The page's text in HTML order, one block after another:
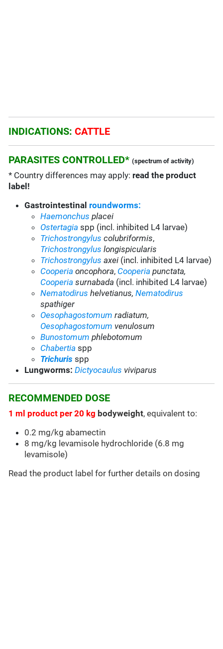
INDICATIONS:CATTLE
PARASITES CONTROLLED* (spectrum of activity)
* Country differences may apply: read the product
label!
Gastrointestinal roundworms:
Haemonchus placei
Ostertagiaspp (incl. inhibited L4 larvae)
Trichostrongylus colubriformis,
Trichostrongylus longispicularis
Trichostrongylus axei (incl. inhibited L4 larvae)
Cooperia oncophora, Cooperia punctata,
Cooperia surnabada (incl. inhibited L4 larvae)
Nematodirus helvetianus,Nematodirus
spathiger
Oesophagostomum radiatum,
Oesophagostomum venulosum
Bunostomum phlebotomum
Chabertiaspp
Trichurisspp
Lungworms:Dictyocaulus viviparus
RECOMMENDED DOSE
1 ml product per 20 kg bodyweight, equivalent to:
0.2 mg/kg abamectin
8 mg/kg levamisole hydrochloride (6.8 mg
levamisole)
Read the product label for further details on dosing